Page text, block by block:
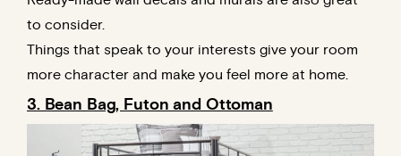
to consider.
Things that speak to your interests give your room
more character and make you feel more at home.
3. Bean Bag, Futon and Ottoman